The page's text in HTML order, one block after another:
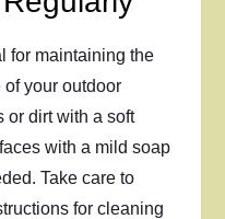
for maintaining the
your outdoor
or dirt with a soft
with a mild soap
Take care to
for cleaning